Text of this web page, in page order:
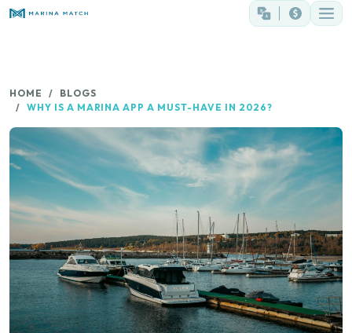
HOME
BLOGS
WHY IS A MARINA APP A MUST-HAVE IN 2026?